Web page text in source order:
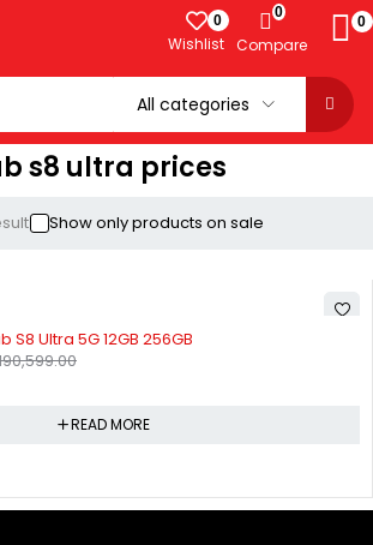
0
Wishlist
0
Compare
0
s8 ultra prices
Show only products on sale
Ultra 5G 12GB 256GB
READ MORE